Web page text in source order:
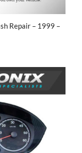
Repair – 1999 –